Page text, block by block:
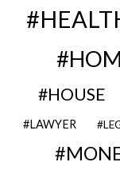
HOUSE
LAWYER